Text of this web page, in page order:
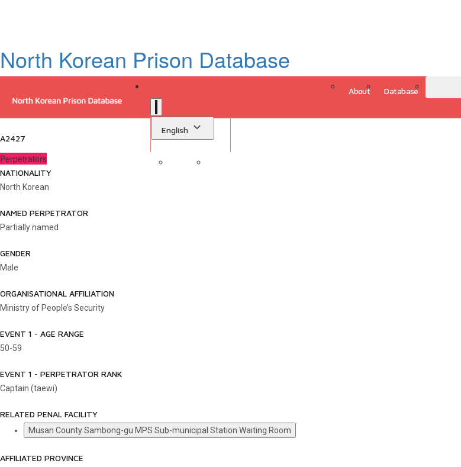
North Korean Prison Database
About Database
English
A2427
Perpetrators
NATIONALITY
North Korean
NAMED PERPETRATOR
Partially named
GENDER
Male
ORGANISATIONAL AFFILIATION
Ministry of People’s Security
EVENT 1 - AGE RANGE
50-59
EVENT 1 - PERPETRATOR RANK
Captain (taewi)
RELATED PENAL FACILITY
Musan County Sambong-gu MPS Sub-municipal Station Waiting Room
AFFILIATED PROVINCE